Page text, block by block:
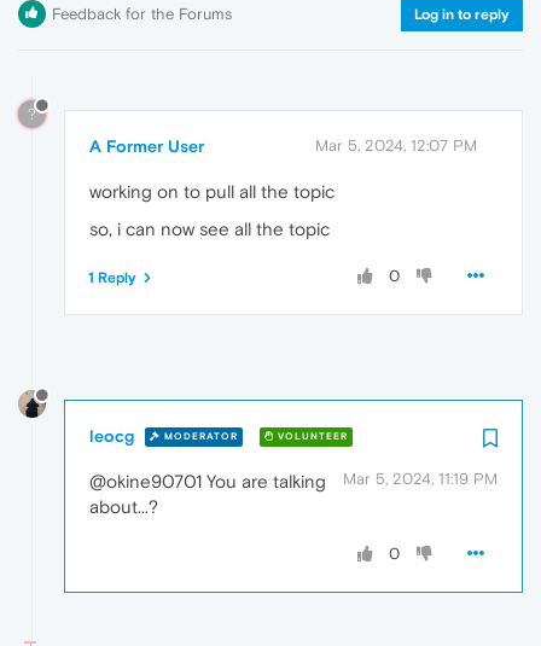
Feedback for the Forums Log in to reply
?
A Former User Mar 5, 2024, 12:07 PM
working on to pull all the topic
so, i can now see all the topic
0
1 Reply
leocg MODERATOR VOLUNTEER
Mar 5, 2024, 11:19 PM
@okine90701 You are talking
about...?
0